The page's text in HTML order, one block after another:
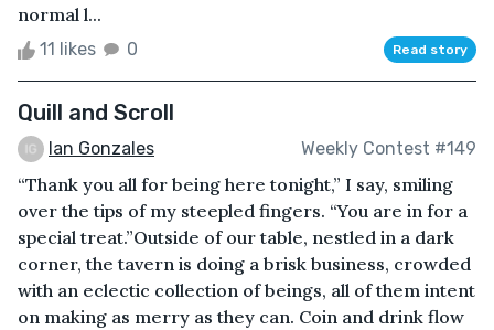
normal l...
11 likes 0 Read story
Quill and Scroll
Ian Gonzales Weekly Contest #149
“Thank you all for being here tonight,” I say, smiling
over the tips of my steepled fingers. “You are in for a
special treat.”Outside of our table, nestled in a dark
corner, the tavern is doing a brisk business, crowded
with an eclectic collection of beings, all of them intent
on making as merry as they can. Coin and drink flow